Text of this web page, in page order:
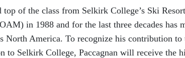
top of the class from Selkirk College’s Ski
in 1988 and for the last three decades has
North America. To recognize his contribution to
to Selkirk College, Paccagnan will receive the